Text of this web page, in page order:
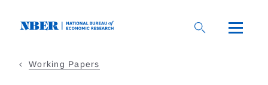
Working Papers